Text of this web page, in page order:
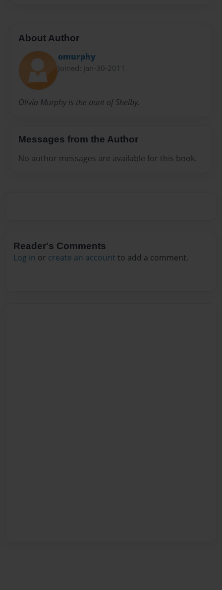
About Author
omurphy
Joined: Jan-30-2011
Olivia Murphy is the aunt of Shelby.
Messages from the Author
No author messages are available for this book.
Reader's Comments
Log in or create an account to add a comment.